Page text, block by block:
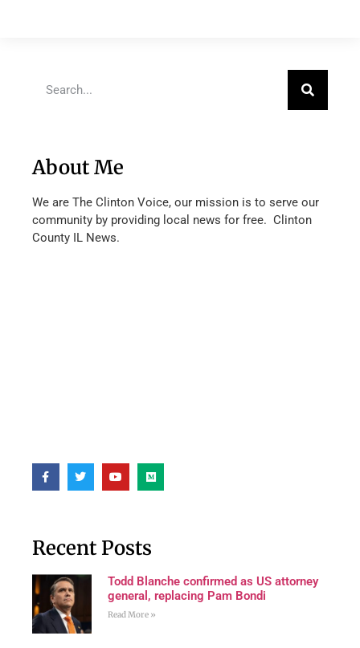
About Me
We are The Clinton Voice, our mission is to serve our
community by providing local news for free. Clinton
County IL News.
Recent Posts
Todd Blanche confirmed as US attorney
general, replacing Pam Bondi
Read More »